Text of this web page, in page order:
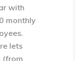
with
monthly
lets
(from